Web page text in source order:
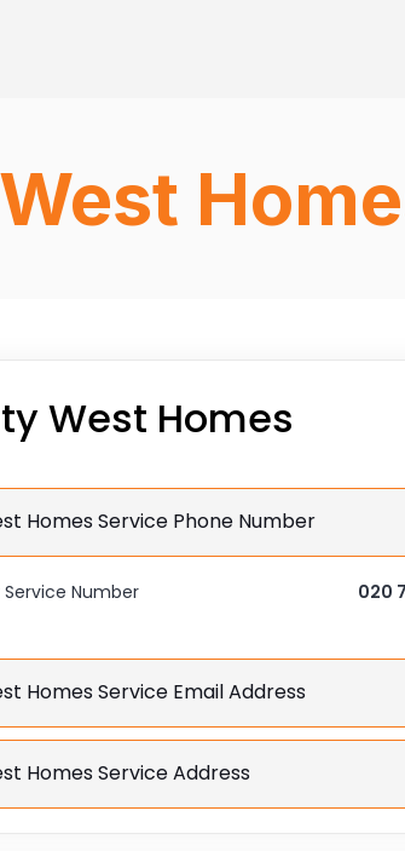
West Homes
Homes Service Phone Number
Number 020
Homes Service Email Address
Homes Service Address